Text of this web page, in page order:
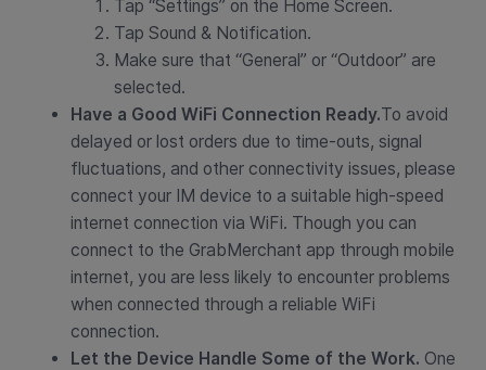
Tap “Settings” on the Home Screen.
Tap Sound & Notification.
Make sure that “General” or “Outdoor” are
selected.
Have a Good WiFi Connection Ready.To avoid
delayed or lost orders due to time-outs, signal
fluctuations, and other connectivity issues, please
connect your IM device to a suitable high-speed
internet connection via WiFi. Though you can
connect to the GrabMerchant app through mobile
internet, you are less likely to encounter problems
when connected through a reliable WiFi
connection.
Let the Device Handle Some of the Work. One